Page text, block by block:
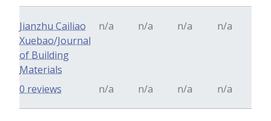
Jianzhu Cailiao
Xuebao/Journal
of Building
Materials
n/a n/a n/a n/a
n/a n/a n/a n/a
0 reviews